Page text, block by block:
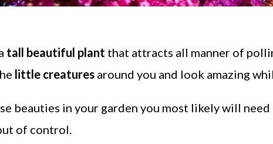
tall beautiful plant that attracts all manner of
little creatures around you and look amazing
beauties in your garden you most likely will
of control.